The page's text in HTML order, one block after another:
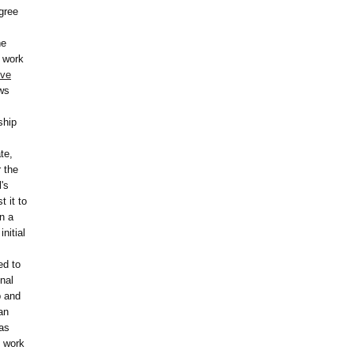
the
it to
a
to
and
work